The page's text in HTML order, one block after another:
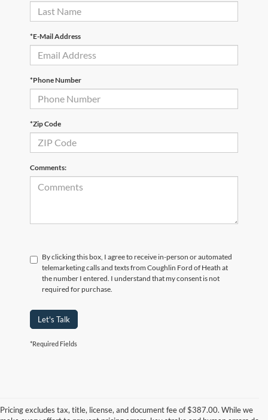
*E-Mail Address
*Phone Number
*Zip Code
Comments:
By clicking this box, I agree to receive in-person or automated
telemarketing calls and texts from Coughlin Ford of Heath at
the number I entered. I understand that my consent is not
required for purchase.
Let's Talk
*Required Fields
Pricing excludes tax, title, license, and document fee of $387.00. While we
guaranteed. This site, and all information and materials appearing on it, are
presented to the user "as is" without warranty of any kind, either express or